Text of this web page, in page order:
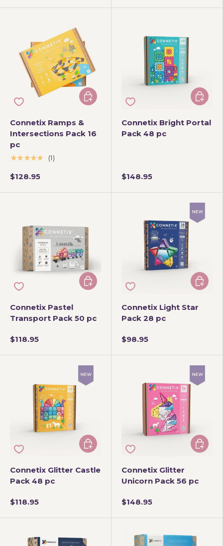
Connetix Ramps &
Intersections Pack 16
pc
★★★★★
(1)
$128.95
Add to cart
Connetix Bright Portal
Pack 48 pc
$148.95
Add to
Connetix Pastel
Transport Pack 50 pc
$118.95
Add to cart
Connetix Light Star
Pack 28 pc
$98.95
Add to
Connetix Glitter Castle
Pack 48 pc
$118.95
Add to cart
Connetix Glitter
Unicorn Pack 56 pc
$148.95
Add to